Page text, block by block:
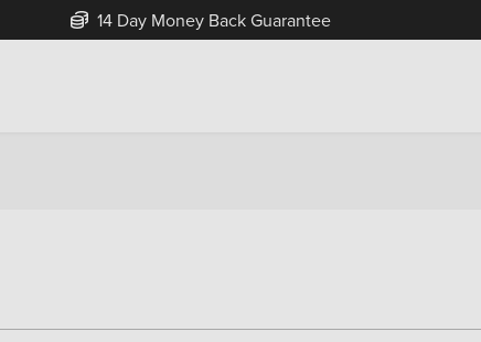
14 Day Money Back Guarantee